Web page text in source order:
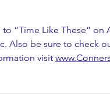
to “Time Like These” on
Also be sure to check
visit